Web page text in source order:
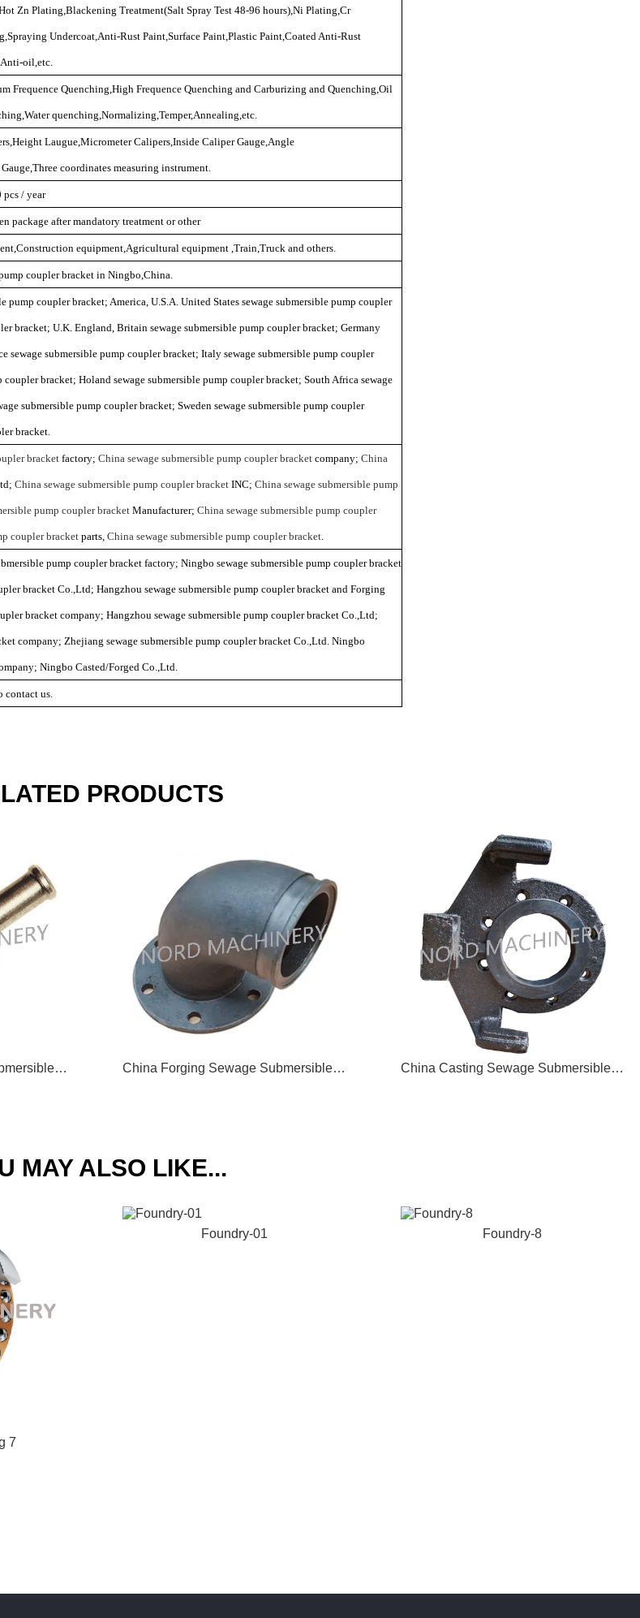
Zn Plating,Blackening Treatment(Salt Spray Test 48-96 hours),Ni Plating,Cr
Undercoat,Anti-Rust Paint,Surface Paint,Plastic Paint,Coated Anti-Rust
oil,etc.
Frequence Quenching,High Frequence Quenching and Carburizing and Quenching,Oil
quenching,Normalizing,Temper,Annealing,etc.
Laugue,Micrometer Calipers,Inside Caliper Gauge,Angle
coordinates measuring instrument.
pcs / year
package after mandatory treatment or other
equipment,Agricultural equipment ,Train,Truck and others.
coupler bracket in Ningbo,China.
pump coupler bracket; America, U.S.A. United States sewage submersible pump coupler
bracket; U.K. England, Britain sewage submersible pump coupler bracket; Germany
sewage submersible pump coupler bracket; Italy sewage submersible pump coupler
coupler bracket; Holand sewage submersible pump coupler bracket; South Africa sewage
submersible pump coupler bracket; Sweden sewage submersible pump coupler
bracket.
bracket factory; China sewage submersible pump coupler bracket company; China
China sewage submersible pump coupler bracket INC; China sewage submersible pump
pump coupler bracketManufacturer; China sewage submersible pump coupler
coupler bracket parts, China sewage submersible pump coupler bracket.
pump coupler bracket factory; Ningbo sewage submersible pump coupler bracket
bracket Co.,Ltd; Hangzhou sewage submersible pump coupler bracket and Forging
bracket company; Hangzhou sewage submersible pump coupler bracket Co.,Ltd;
company; Zhejiang sewage submersible pump coupler bracket Co.,Ltd. Ningbo
Ningbo Casted/Forged Co.,Ltd.
contact us.
PRODUCTS
China Forging Sewage Submersible Pump Vent Bolt 11 China Forging Sewage Submersible Pump Outlet Bend 04 China Casting Sewage Submersible Pump Coupler Bracket 05
MAY ALSO LIKE...
7
Foundry-01 Foundry-8